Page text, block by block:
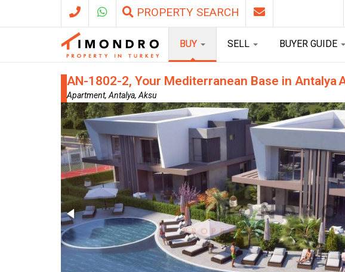
PROPERTY SEARCH
BUY SELL BUYER GUIDE
AN-1802-2, Your Mediterranean Base in Antalya
Apartment, Antalya, Aksu